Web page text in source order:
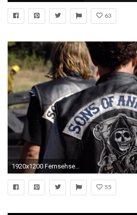
63
1920x1200 Fernsehserien - Sons Of Anarchy Wallpaper
55